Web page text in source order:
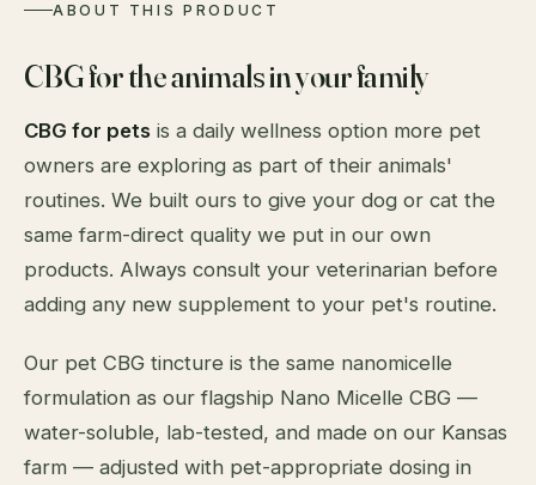
ABOUT THIS PRODUCT
CBG for the animals in your family
CBG for pets is a daily wellness option more pet
owners are exploring as part of their animals'
routines. We built ours to give your dog or cat the
same farm-direct quality we put in our own
products. Always consult your veterinarian before
adding any new supplement to your pet's routine.
Our pet CBG tincture is the same nanomicelle
formulation as our flagship Nano Micelle CBG —
water-soluble, lab-tested, and made on our Kansas
farm — adjusted with pet-appropriate dosing in